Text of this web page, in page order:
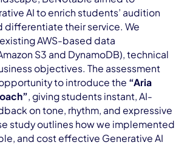
AI to enrich students’ audition
differentiate their service. We
AWS-based data
S3 and DynamoDB), technical
objectives. The assessment
to introduce the “Aria
, giving students instant, AI-
on tone, rhythm, and expressive
study outlines how we implemented
and cost effective Generative AI